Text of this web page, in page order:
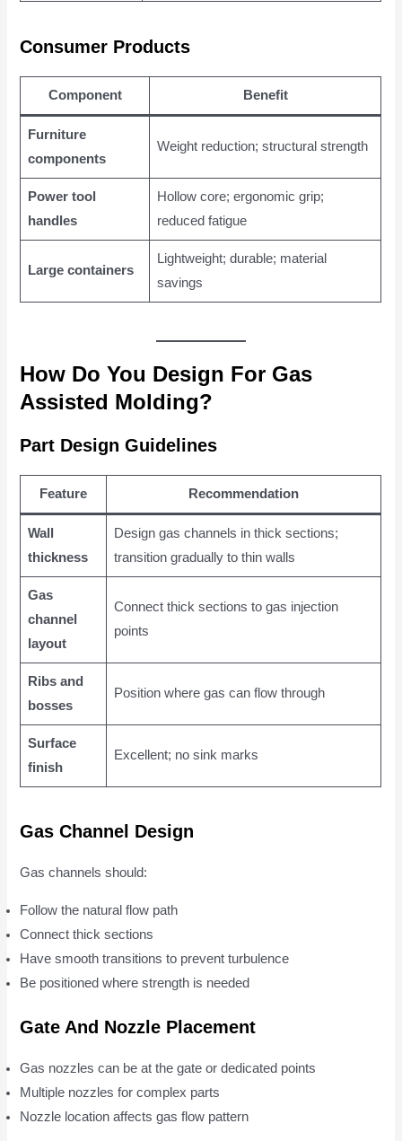
Consumer Products
Component Benefit
Furniture
components
Weight reduction; structural strength
Power tool
handles
Hollow core; ergonomic grip;
reduced fatigue
Large containers
Lightweight; durable; material
savings
How Do You Design For Gas
Assisted Molding?
Part Design Guidelines
Feature Recommendation
Wall
thickness
Design gas channels in thick sections;
transition gradually to thin walls
Gas
channel
layout
Connect thick sections to gas injection
points
Ribs and
bosses
Position where gas can flow through
Surface
finish
Excellent; no sink marks
Gas Channel Design
Gas channels should:
Follow the natural flow path
Connect thick sections
Have smooth transitions to prevent turbulence
Be positioned where strength is needed
Gate And Nozzle Placement
Gas nozzles can be at the gate or dedicated points
Multiple nozzles for complex parts
Nozzle location affects gas flow pattern